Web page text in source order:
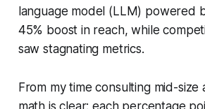
language model (LLM) powered
45% boost in reach, while
saw stagnating metrics.
From my time consulting mid-size
math is clear: each percentage